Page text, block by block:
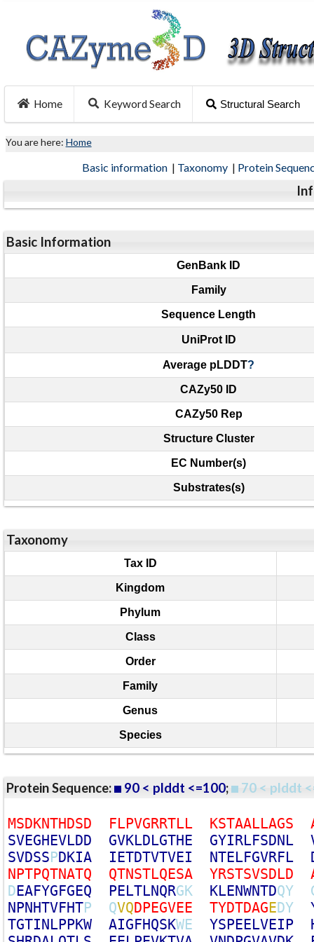
Home Keyword Search Structural Search
You are here: Home
Basic information | Taxonomy | Protein
Basic Information
GenBank ID
Family
Sequence Length
UniProt ID
Average pLDDT?
CAZy50 ID
CAZy50 Rep
Structure Cluster
EC Number(s)
Substrates(s)
Taxonomy
Tax ID
Kingdom
Phylum
Class
Order
Family
Genus
Species
Protein Sequence: 90 < plddt <=100; 70 < plddt
MSDKNTHDSD FLPVGRRTLL KSTAALLAGS
SVEGHEVLDD GVKLDLGTHE GYIRLFSDNL
SVDSSPDKIA IETDTVTVEI NTELFGVRFL
NPTPQTNATQ QTNSTLQESA YRSTSVSDLD
DEAFYGFGEQ PELTLNQRGK KLENWNTDQY
NPNHTVFHTP QVQDPEGVEE TYDTDAGEDY
TGTINLPPKW AIGFHQSKWE YSPEELVEIP